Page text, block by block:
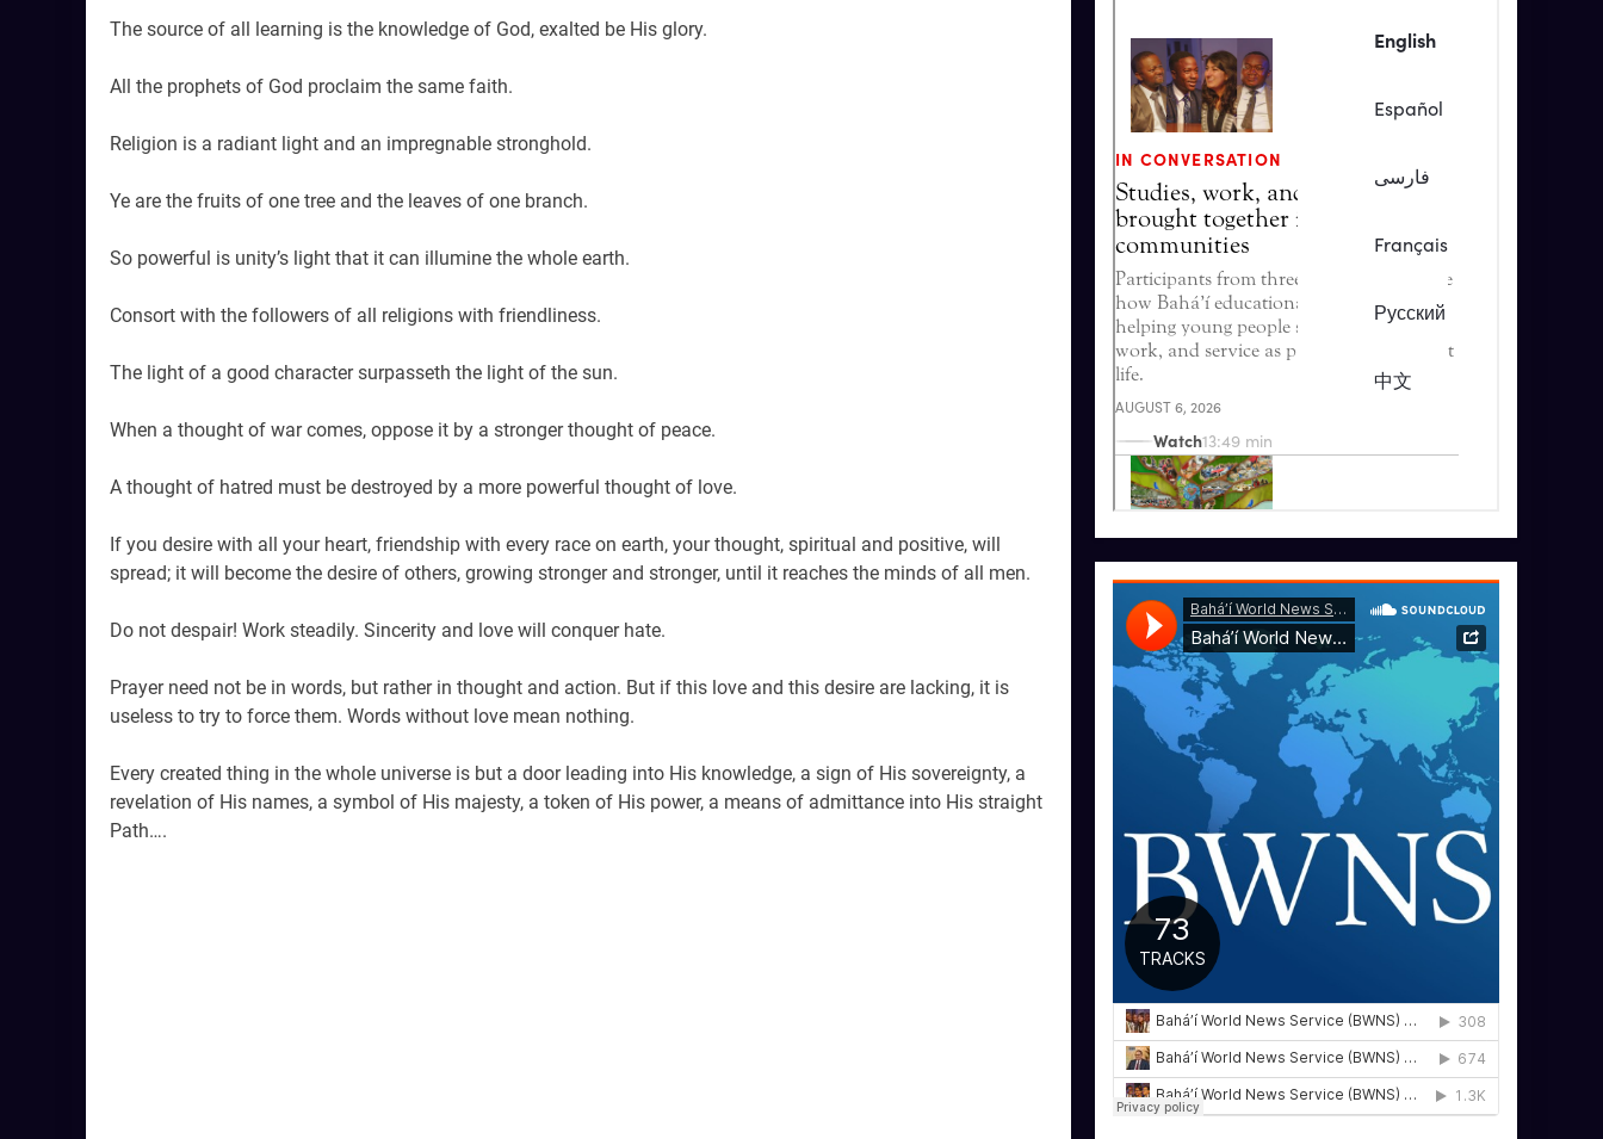
The source of all learning is the knowledge of God, exalted be His glory.
All the prophets of God proclaim the same faith.
Religion is a radiant light and an impregnable stronghold.
Ye are the fruits of one tree and the leaves of one branch.
So powerful is unity’s light that it can illumine the whole earth.
Consort with the followers of all religions with friendliness.
The light of a good character surpasseth the light of the sun.
When a thought of war comes, oppose it by a stronger thought of peace.
A thought of hatred must be destroyed by a more powerful thought of love.
If you desire with all your heart, friendship with every race on earth, your thought, spiritual and positive, will
spread; it will become the desire of others, growing stronger and stronger, until it reaches the minds of all men.
Do not despair! Work steadily. Sincerity and love will conquer hate.
Prayer need not be in words, but rather in thought and action. But if this love and this desire are lacking, it is
useless to try to force them. Words without love mean nothing.
Every created thing in the whole universe is but a door leading into His knowledge, a sign of His sovereignty, a
revelation of His names, a symbol of His majesty, a token of His power, a means of admittance into His straight
Path….